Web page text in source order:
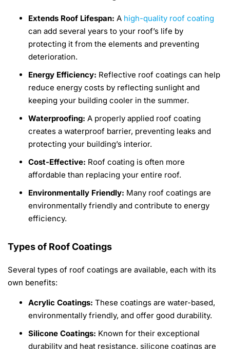
Extends Roof Lifespan: A high-quality roof coating
can add several years to your roof’s life by
protecting it from the elements and preventing
deterioration.
Energy Efficiency: Reflective roof coatings can help
reduce energy costs by reflecting sunlight and
keeping your building cooler in the summer.
Waterproofing: A properly applied roof coating
creates a waterproof barrier, preventing leaks and
protecting your building’s interior.
Cost-Effective: Roof coating is often more
affordable than replacing your entire roof.
Environmentally Friendly: Many roof coatings are
environmentally friendly and contribute to energy
efficiency.
Types of Roof Coatings
Several types of roof coatings are available, each with its
own benefits:
Acrylic Coatings: These coatings are water-based,
environmentally friendly, and offer good durability.
Silicone Coatings: Known for their exceptional
durability and heat resistance, silicone coatings are